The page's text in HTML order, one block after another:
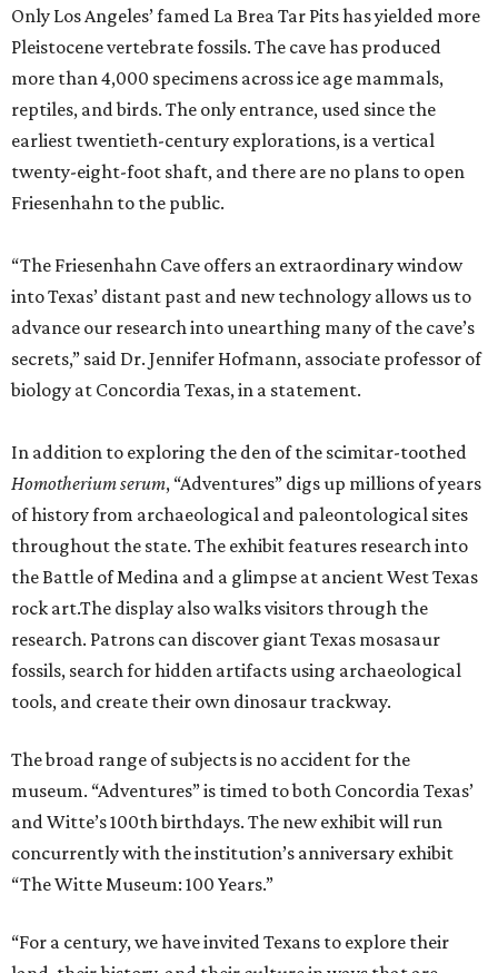
Only Los Angeles’ famed La Brea Tar Pits has yielded more
Pleistocene vertebrate fossils. The cave has produced
more than 4,000 specimens across ice age mammals,
reptiles, and birds. The only entrance, used since the
earliest twentieth-century explorations, is a vertical
twenty-eight-foot shaft, and there are no plans to open
Friesenhahn to the public.
“The Friesenhahn Cave offers an extraordinary window
into Texas’ distant past and new technology allows us to
advance our research into unearthing many of the cave’s
secrets,” said Dr. Jennifer Hofmann, associate professor of
biology at Concordia Texas, in a statement.
In addition to exploring the den of the scimitar-toothed
Homotherium serum, “Adventures” digs up millions of years
of history from archaeological and paleontological sites
throughout the state. The exhibit features research into
the Battle of Medina and a glimpse at ancient West Texas
rock art.The display also walks visitors through the
research. Patrons can discover giant Texas mosasaur
fossils, search for hidden artifacts using archaeological
tools, and create their own dinosaur trackway.
The broad range of subjects is no accident for the
museum. “Adventures” is timed to both Concordia Texas’
and Witte’s 100th birthdays. The new exhibit will run
concurrently with the institution’s anniversary exhibit
“The Witte Museum: 100 Years.”
“For a century, we have invited Texans to explore their